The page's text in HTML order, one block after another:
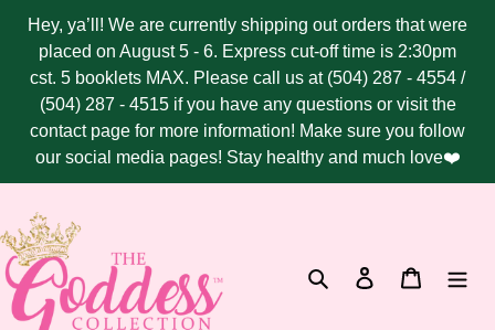
content
Hey, ya’ll! We are currently shipping out orders that were
placed on August 5 - 6. Express cut-off time is 2:30pm
cst. 5 booklets MAX. Please call us at (504) 287 - 4554 /
(504) 287 - 4515 if you have any questions or visit the
contact page for more information! Make sure you follow
our social media pages! Stay healthy and much love❤️
Search Log in Cart